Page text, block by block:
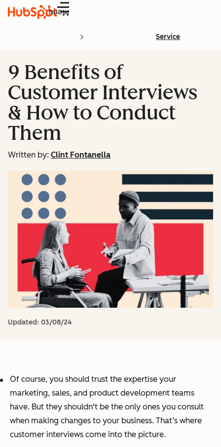
Menu
Service
9 Benefits of
Customer Interviews
& How to Conduct
Them
Written by: Clint Fontanella
Updated: 03/08/24
Of course, you should trust the expertise your
marketing, sales, and product development teams
have. But they shouldn't be the only ones you consult
when making changes to your business. That’s where
customer interviews come into the picture.